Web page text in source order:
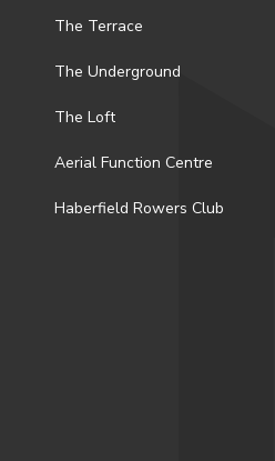
The Terrace
The Underground
The Loft
Aerial Function Centre
Haberfield Rowers Club